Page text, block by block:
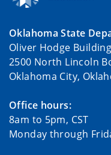
Oklahoma State
Oliver Hodge Building
2500 North Lincoln
Oklahoma City,
Office hours:
8am to 5pm, CST
Monday through